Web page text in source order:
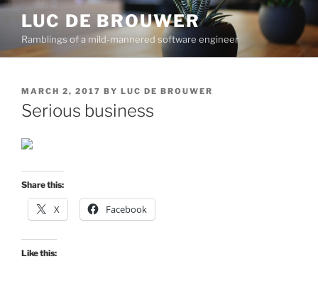
Skip
content
LUC DE BROUWER
Ramblings of a mild-mannered software engineer
POSTED
ON
MARCH 2, 2017 BY LUC DE BROUWER
Serious business
Share this:
X Facebook
Like this: